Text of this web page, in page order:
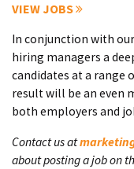
VIEW JOBS
In conjunction with
hiring managers a
candidates at a range
result will be an even
both employers and
Contact us at
about posting a job on